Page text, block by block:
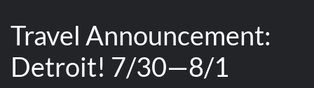
Travel Announcement:
Detroit! 7/30—8/1